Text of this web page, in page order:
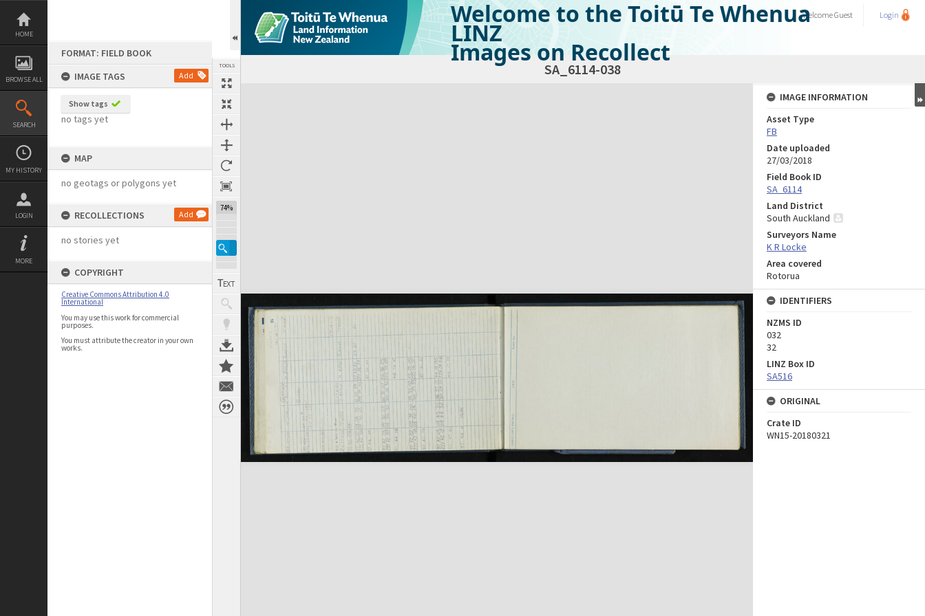
Skip
content
HOME
BROWSE ALL
SEARCH
MY HISTORY
LOGIN
MORE
FORMAT: FIELD BOOK
IMAGE TAGS
Add
Show tags
no tags yet
MAP
no geotags or polygons yet
RECOLLECTIONS Add
no stories yet
COPYRIGHT
Creative Commons Attribution 4.0
International
You may use this work for commercial
purposes.
You must attribute the creator in your own
works.
TOOLS
74%
Welcome to the Toitū Te Whenua
LINZ
Images on Recollect
WelcomeGuest Login
SA_6114-038
Expand/collapse
IMAGE INFORMATION
Asset Type
FB
Date uploaded
27/03/2018
Field Book ID
SA_6114
Land District
South Auckland
Surveyors Name
K R Locke
Area covered
Rotorua
IDENTIFIERS
NZMS ID
032
32
LINZ Box ID
SA516
ORIGINAL
Crate ID
WN15-20180321